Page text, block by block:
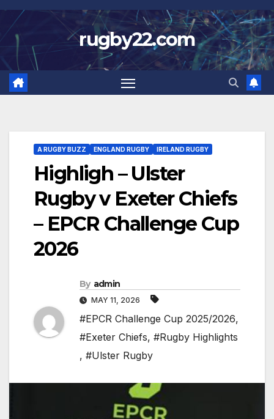
Skip
to
content
rugby22.com
A RUGBY BUZZ ENGLAND RUGBY IRELAND RUGBY
Highligh – Ulster
Rugby v Exeter Chiefs
– EPCR Challenge Cup
2026
By admin
MAY 11, 2026
#EPCR Challenge Cup 2025/2026,
#Exeter Chiefs, #Rugby Highlights
, #Ulster Rugby